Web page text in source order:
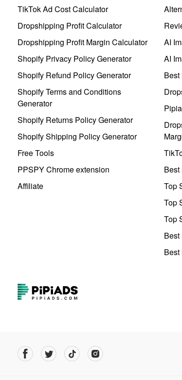
TikTok Ad Cost Calculator
Dropshipping Profit Calculator
Dropshipping Profit Margin Calculator
Shopify Privacy Policy Generator
Shopify Refund Policy Generator
Shopify Terms and Conditions
Generator
Shopify Returns Policy Generator
Shopify Shipping Policy Generator
Free Tools
PPSPY Chrome extension
Affiliate
AI
AI
Top
Top
Top